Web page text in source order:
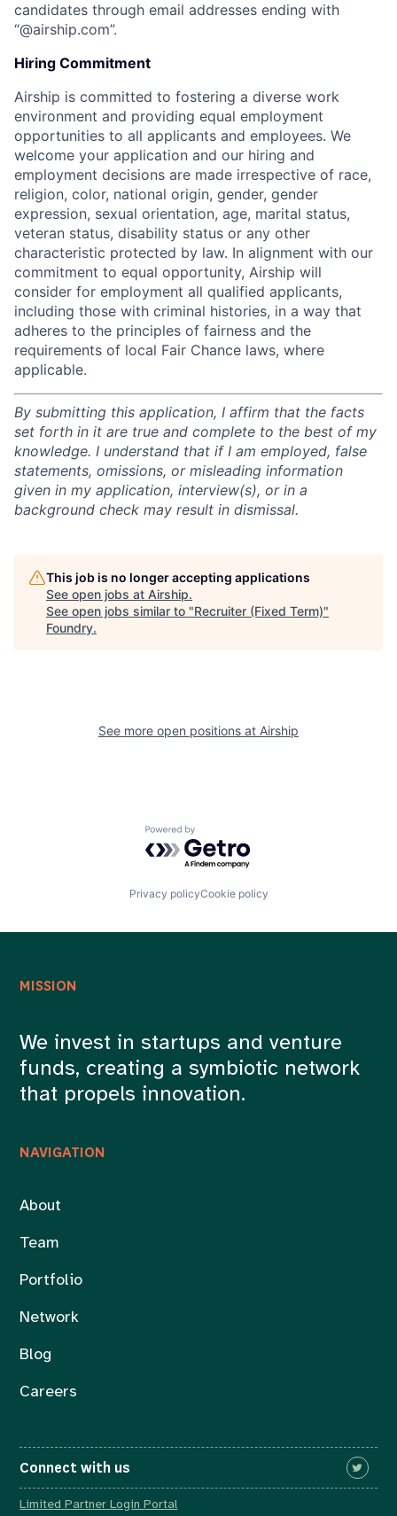
candidates through email addresses ending with
“@airship.com”.
Hiring Commitment
Airship is committed to fostering a diverse work
environment and providing equal employment
opportunities to all applicants and employees. We
welcome your application and our hiring and
employment decisions are made irrespective of race,
religion, color, national origin, gender, gender
expression, sexual orientation, age, marital status,
veteran status, disability status or any other
characteristic protected by law. In alignment with our
commitment to equal opportunity, Airship will
consider for employment all qualified applicants,
including those with criminal histories, in a way that
adheres to the principles of fairness and the
requirements of local Fair Chance laws, where
applicable.
By submitting this application, I affirm that the facts
set forth in it are true and complete to the best of my
knowledge. I understand that if I am employed, false
statements, omissions, or misleading information
given in my application, interview(s), or in a
background check may result in dismissal.
This job is no longer accepting applications
See open jobs at Airship.
See open jobs similar to "Recruiter (Fixed Term)"
Foundry.
See more open positions at Airship
Powered by Getro.com
Privacy policyCookie policy
NAVIGATION
About
Team
Portfolio
Network
Blog
Careers
MISSION
We invest in startups and venture
funds, creating a symbiotic network
that propels innovation.
Connect with us
Limited Partner Login Portal